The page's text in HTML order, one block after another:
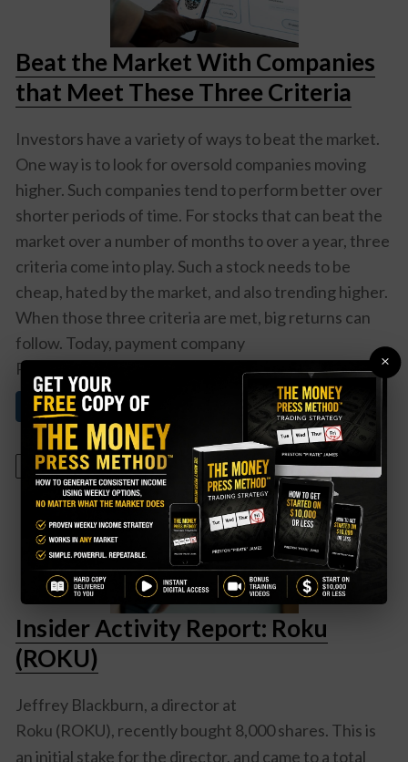
Beat the Market With Companies
that Meet These Three Criteria
Investors have a variety of ways to beat the market.
One way is to look for oversold companies moving
higher. Such companies tend to perform better over
shorter periods of time. For stocks that can beat the
market over a number of months to over a year, three
criteria come into play. Such a stock needs to be
cheap, hated by the market, and also trending higher.
When those three criteria are met, big returns can
follow. Today, payment company
PayPal (PYPL)
Read More About This
March 18, 2024
Insider Activity Report: Roku
(ROKU)
Jeffrey Blackburn, a director at
Roku (ROKU), recently bought 8,000 shares. This is
an initial stake for the director, and came to a total
×